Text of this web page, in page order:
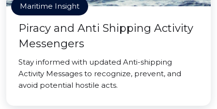
Maritime Insight
Piracy and Anti Shipping Activity
Messengers
Stay informed with updated Anti-shipping
Activity Messages to recognize, prevent, and
avoid potential hostile acts.